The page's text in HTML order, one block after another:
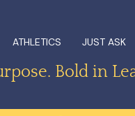
ATHLETICS JUST ASK
Bold in